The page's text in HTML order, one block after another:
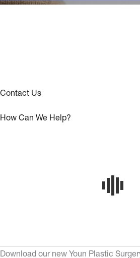
Contact Us
How Can We Help?
Download our new Youn Plastic